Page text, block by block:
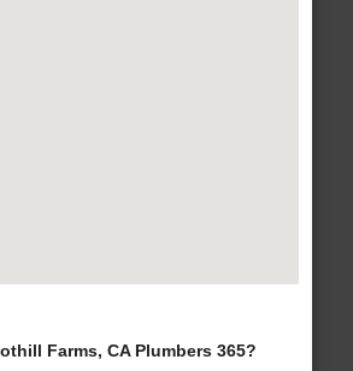
Farms, CA Plumbers 365?